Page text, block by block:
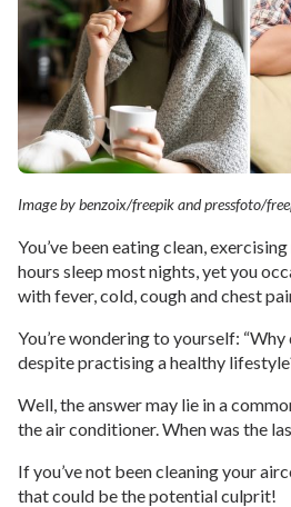
Image by benzoix/freepik and pressfoto/
You’ve been eating clean,
hours sleep most nights, yet you
with fever, cold, cough and chest
You’re wondering to yourself:
despite practising a healthy
Well, the answer may lie in a
the air conditioner. When was the
If you’ve not been cleaning your
that could be the potential culprit!